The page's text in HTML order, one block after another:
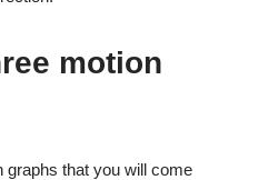
motion
graphs that you will come